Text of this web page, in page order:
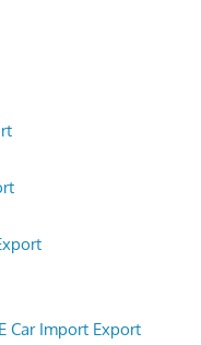
Car Import Export